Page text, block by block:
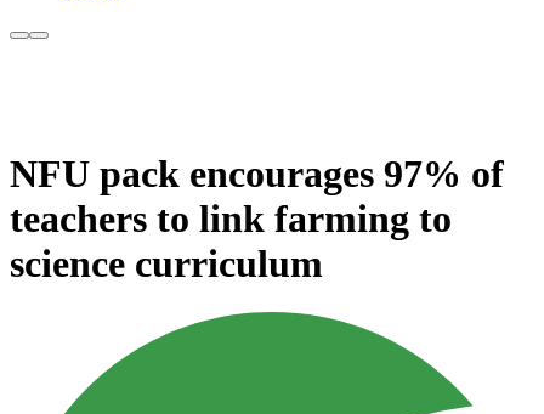
NFU pack encourages 97% of
teachers to link farming to
science curriculum